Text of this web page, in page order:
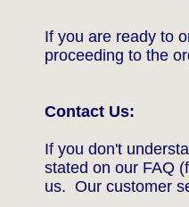
If you are ready to
proceeding to the
Contact Us:​
If you don't
stated on our FAQ
us. Our customer